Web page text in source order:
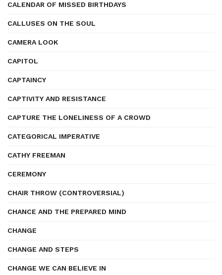
CALENDAR OF MISSED BIRTHDAYS
CALLUSES ON THE SOUL
CAMERA LOOK
CAPITOL
CAPTAINCY
CAPTIVITY AND RESISTANCE
CAPTURE THE LONELINESS OF A CROWD
CATEGORICAL IMPERATIVE
CATHY FREEMAN
CEREMONY
CHAIR THROW (CONTROVERSIAL)
CHANCE AND THE PREPARED MIND
CHANGE
CHANGE AND STEPS
CHANGE WE CAN BELIEVE IN